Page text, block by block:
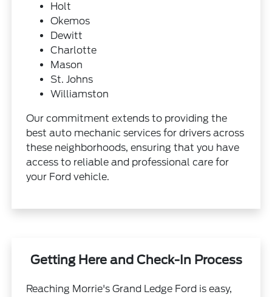
Holt
Okemos
Dewitt
Charlotte
Mason
St. Johns
Williamston
Our commitment extends to providing the
best auto mechanic services for drivers across
these neighborhoods, ensuring that you have
access to reliable and professional care for
your Ford vehicle.
Getting Here and Check-In Process
Reaching Morrie's Grand Ledge Ford is easy,